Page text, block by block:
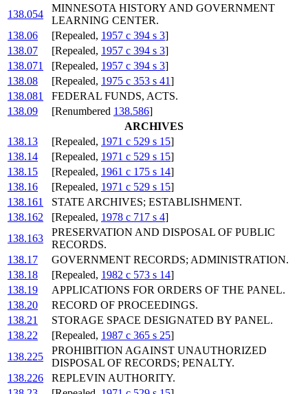
138.054
MINNESOTA HISTORY AND GOVERNMENT
LEARNING CENTER.
138.06
[Repealed, 1957 c 394 s 3]
138.07
[Repealed, 1957 c 394 s 3]
138.071
[Repealed, 1957 c 394 s 3]
138.08
[Repealed, 1975 c 353 s 41]
138.081
FEDERAL FUNDS, ACTS.
138.09
[Renumbered 138.586]
ARCHIVES
138.13
[Repealed, 1971 c 529 s 15]
138.14
[Repealed, 1971 c 529 s 15]
138.15
[Repealed, 1961 c 175 s 14]
138.16
[Repealed, 1971 c 529 s 15]
138.161
STATE ARCHIVES; ESTABLISHMENT.
138.162
[Repealed, 1978 c 717 s 4]
138.163
PRESERVATION AND DISPOSAL OF PUBLIC
RECORDS.
138.17
GOVERNMENT RECORDS; ADMINISTRATION.
138.18
[Repealed, 1982 c 573 s 14]
138.19
APPLICATIONS FOR ORDERS OF THE PANEL.
138.20
RECORD OF PROCEEDINGS.
138.21
STORAGE SPACE DESIGNATED BY PANEL.
138.22
[Repealed, 1987 c 365 s 25]
138.225
PROHIBITION AGAINST UNAUTHORIZED
DISPOSAL OF RECORDS; PENALTY.
138.226
REPLEVIN AUTHORITY.